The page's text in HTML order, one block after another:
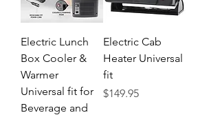
Electric Lunch
Box Cooler &
Warmer
Universal fit for
Beverage and
Electric Cab
Heater Universal
fit
Price
$149.95